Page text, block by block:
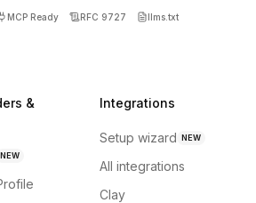
MCP Ready RFC 9727 llms.txt
&
NEW
Integrations
Setup wizard NEW
All integrations
Clay